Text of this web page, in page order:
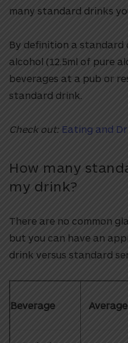
many standard drinks
By definition a standard
alcohol (12.5ml of pure
beverages at a pub or
standard drink.
Check out: Eating and
How many
my drink?
There are no common
but you can have an
drink versus standard
Beverage